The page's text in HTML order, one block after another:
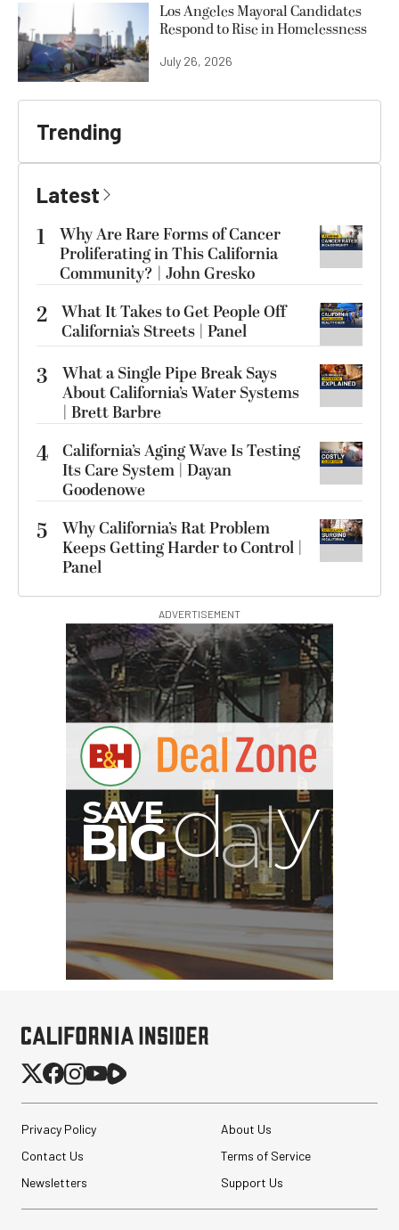
Los Angeles Mayoral Candidates
Respond to Rise in Homelessness
July 26, 2026
Trending
Latest
1
Why Are Rare Forms of Cancer
Proliferating in This California
Community? | John Gresko
2 What It Takes to Get People Off
California’s Streets | Panel
3
What a Single Pipe Break Says
About California’s Water Systems
| Brett Barbre
4 California’s Aging Wave Is Testing
Its Care System | Dayan
Goodenowe
5
Why California’s Rat Problem
Keeps Getting Harder to Control |
Panel
ADVERTISEMENT
G
Privacy Policy
About Us
Contact Us
Terms of Service
Newsletters
Support Us